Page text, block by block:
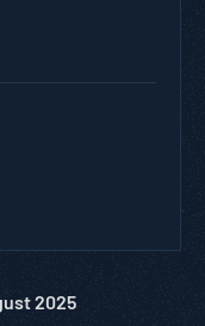
2025